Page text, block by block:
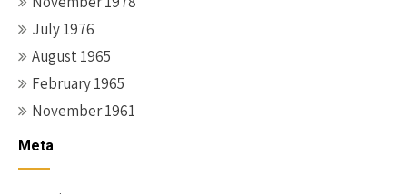
July 1976
August 1965
February 1965
November 1961
Meta